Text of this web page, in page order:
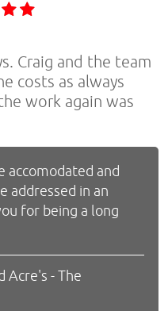
Craig and the team
costs as always
work again was
accomodated and
addressed in an
for being a long
Acre's - The